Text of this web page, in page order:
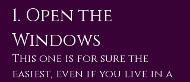
1. Open the
Windows
This one is for sure the
easiest, even if you live in a